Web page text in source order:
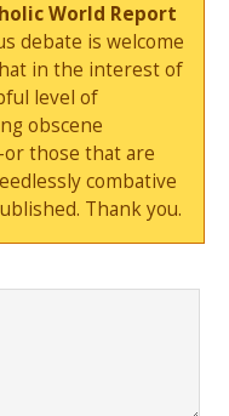
World Report
debate is welcome
in the interest of
level of
obscene
those that are
combative
Thank you.